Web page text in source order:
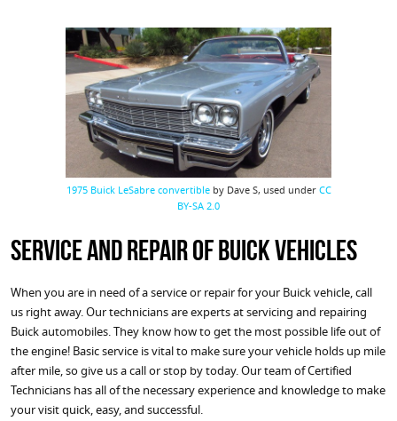
1975 Buick LeSabre convertibleby Dave S, used underCC
BY-SA 2.0
Service and Repair of Buick Vehicles
When you are in need of a service or repair for your Buick vehicle, call
us right away. Our technicians are experts at servicing and repairing
Buick automobiles. They know how to get the most possible life out of
the engine! Basic service is vital to make sure your vehicle holds up mile
after mile, so give us a call or stop by today. Our team of Certified
Technicians has all of the necessary experience and knowledge to make
your visit quick, easy, and successful.